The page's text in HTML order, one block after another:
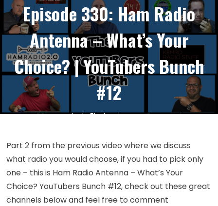
Episode 330: Ham Radio
Antenna – What’s Your
Choice? | YouTubers Bunch
#12
20Mar bykc5hwb Leave a Commenton
Radio
–
Part 2 from the previous video where we discuss
what radio you would choose, if you had to pick only
one – this is Ham Radio Antenna – What’s Your
Choice? YouTubers Bunch #12, check out these great
channels below and feel free to comment